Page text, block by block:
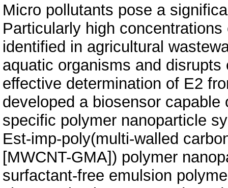
Micro pollutants pose a
Particularly high
identified in agricultural
aquatic organisms and
effective determination of E2
developed a biosensor
specific polymer nanoparticle
Est-imp-poly(multi-walled
[MWCNT-GMA]) polymer
surfactant-free emulsion